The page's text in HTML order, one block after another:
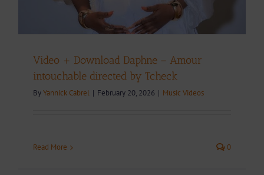
Video + Download Daphne – Amour
intouchable directed by Tcheck
ByYannick Cabrel | February 20, 2026 | Music Videos
Read More 0